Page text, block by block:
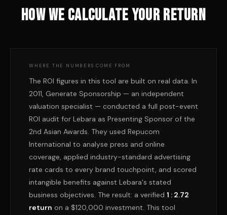
How we calculate your return
WHERE THE NUMBERS COME FROM
The ROI figures in this tool are built on real data. In
2011, Generate Sponsorship — an independent
valuation specialist — conducted a full post-event
ROI audit for Lebara as Presenting Sponsor of the
2nd Asian Awards. They used Repucom
International to analyse press and online
coverage, applied industry-standard advertising
rate cards to every brand touchpoint, and scored
intangible benefits against Lebara's stated
business objectives. The result: a verified 1 : 2.72
return on a $120,000 investment. This tool